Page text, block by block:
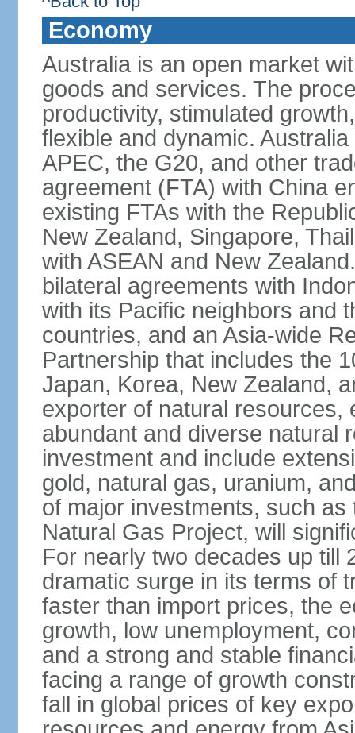
Economy
Australia is an open market
goods and services. The
productivity, stimulated
flexible and dynamic.
APEC, the G20, and other
agreement (FTA) with China
existing FTAs with the
New Zealand, Singapore,
with ASEAN and New
bilateral agreements with
with its Pacific neighbors and
countries, and an Asia-wide
Partnership that includes the
Japan, Korea, New Zealand,
exporter of natural resources,
abundant and diverse natural
investment and include
gold, natural gas, uranium,
of major investments, such
Natural Gas Project, will
For nearly two decades up till
dramatic surge in its terms of
faster than import prices, the
growth, low unemployment,
and a strong and stable
facing a range of growth
fall in global prices of key